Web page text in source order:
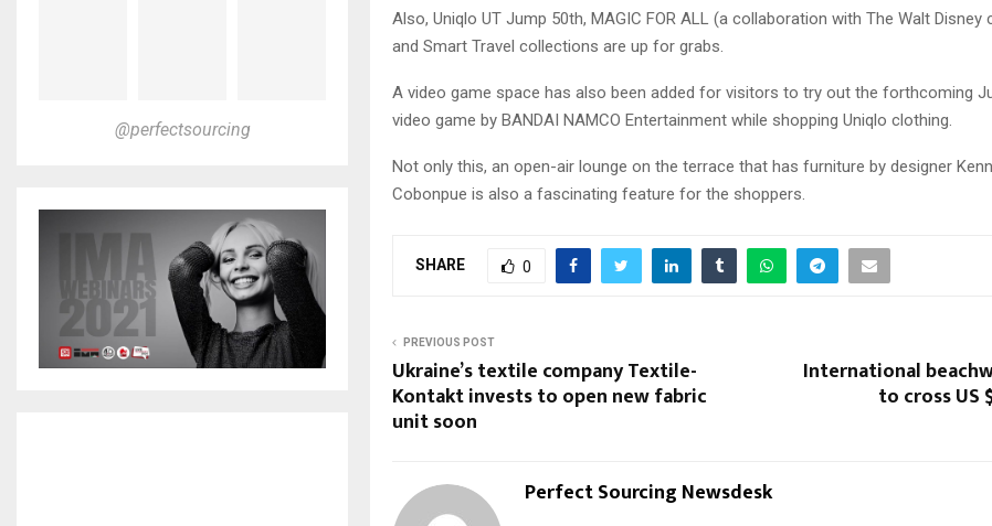
Also, Uniqlo UT Jump 50th, MAGIC FOR ALL (a collaboration with The Walt Disney
and Smart Travel collections are up for grabs.
A video game space has also been added for visitors to try out the forthcoming
video game by BANDAI NAMCO Entertainment while shopping Uniqlo clothing.
Not only this, an open-air lounge on the terrace that has furniture by designer
Cobonpue is also a fascinating feature for the shoppers.
SHARE 0
PREVIOUS POST
Ukraine’s textile company Textile-
Kontakt invests to open new fabric
unit soon
International
to cross US
Perfect Sourcing Newsdesk
@perfectsourcing